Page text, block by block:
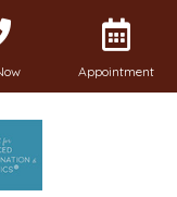
Appointment